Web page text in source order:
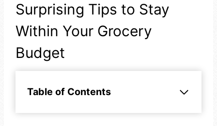
Surprising Tips to Stay
Within Your Grocery
Budget
Table of Contents